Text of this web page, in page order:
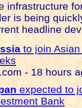
infrastructure
is being
headline
to join Asian
- 18 hours
expected to
Bank